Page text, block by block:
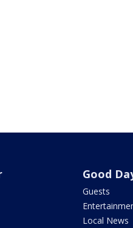
Good
Guests
Local News